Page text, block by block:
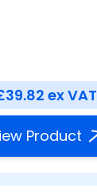
ex VAT
Product